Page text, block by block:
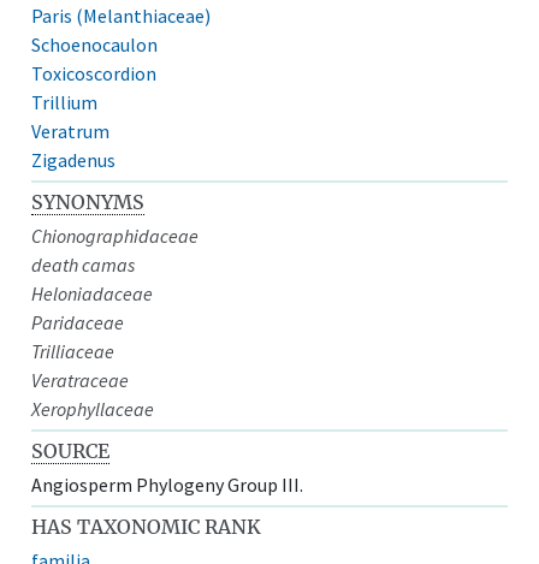
Paris (Melanthiaceae)
Schoenocaulon
Toxicoscordion
Trillium
Veratrum
Zigadenus
SYNONYMS
Chionographidaceae
death camas
Heloniadaceae
Paridaceae
Trilliaceae
Veratraceae
Xerophyllaceae
SOURCE
Angiosperm Phylogeny Group III.
HAS TAXONOMIC RANK